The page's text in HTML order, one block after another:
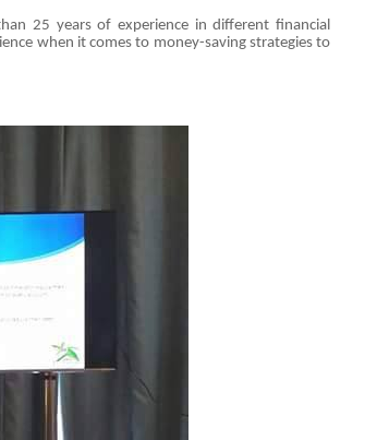
25 years of experience in different financial
when it comes to money-saving strategies to